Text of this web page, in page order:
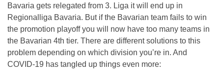
Bavaria gets relegated from 3. Liga it will end up in
Regionalliga Bavaria. But if the Bavarian team fails to win
the promotion playoff you will now have too many teams in
the Bavarian 4th tier. There are different solutions to this
problem depending on which division you’re in. And
COVID-19 has tangled up things even more: